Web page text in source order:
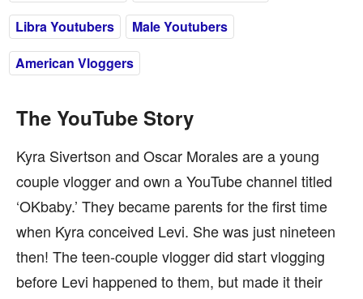
Libra Youtubers
Male Youtubers
American Vloggers
The YouTube Story
Kyra Sivertson and Oscar Morales are a young
couple vlogger and own a YouTube channel titled
‘OKbaby.’ They became parents for the first time
when Kyra conceived Levi. She was just nineteen
then! The teen-couple vlogger did start vlogging
before Levi happened to them, but made it their